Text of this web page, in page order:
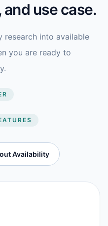
use case.
into available
you are ready to
Availability